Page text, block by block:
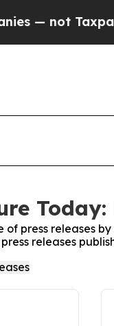
not
Today:
of press releases
releases